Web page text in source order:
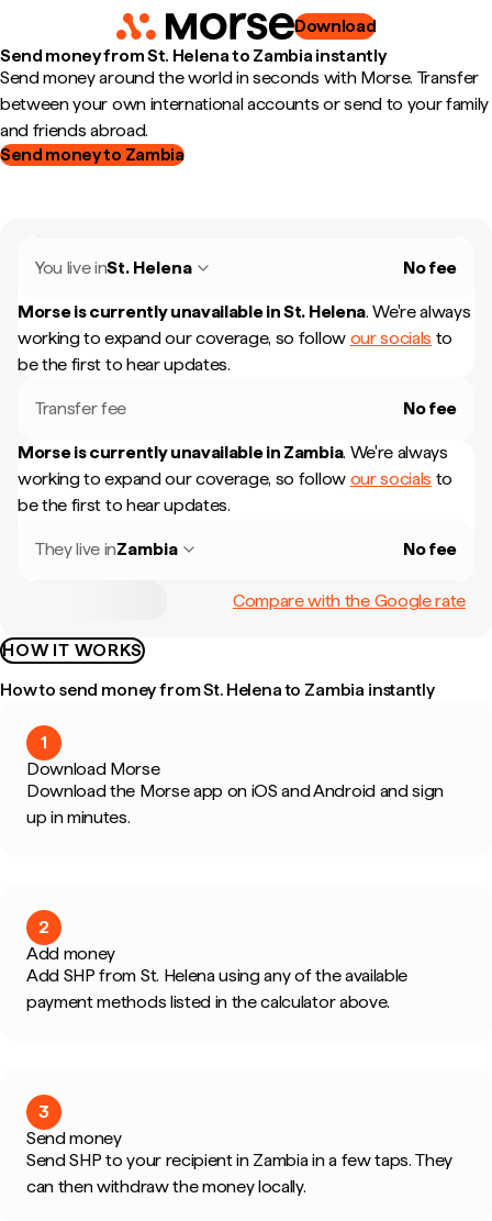
Download
Send money from St. Helena to Zambia instantly
Send money around the world in seconds with Morse. Transfer
between your own international accounts or send to your family
and friends abroad.
Send money to Zambia
You live inSt. Helena No fee
Morse is currently unavailable inSt. Helena. We're always
working to expand our coverage, so follow our socials to
be the first to hear updates.
Transfer fee No fee
Morse is currently unavailable in Zambia. We're always
working to expand our coverage, so follow our socials to
be the first to hear updates.
They live inZambia No fee
Compare with the Google rate
HOW IT WORKS
How to send money from St. Helena to Zambia instantly
1
Download Morse
Download the Morse app on iOS and Android and sign
up in minutes.
2
Add money
Add SHP from St. Helena using any of the available
payment methods listed in the calculator above.
3
Send money
Send SHP to your recipient in Zambia in a few taps. They
can then withdraw the money locally.